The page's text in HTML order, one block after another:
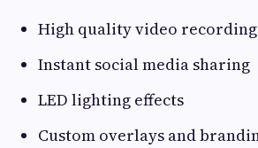
High quality video recording
Instant social media sharing
LED lighting effects
Custom overlays and